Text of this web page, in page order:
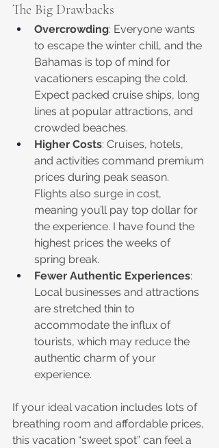
The Big Drawbacks
Overcrowding: Everyone wants
to escape the winter chill, and the
Bahamas is top of mind for
vacationers escaping the cold.
Expect packed cruise ships, long
lines at popular attractions, and
crowded beaches.
Higher Costs: Cruises, hotels,
and activities command premium
prices during peak season.
Flights also surge in cost,
meaning you’ll pay top dollar for
the experience. I have found the
highest prices the weeks of
spring break.
Fewer Authentic Experiences:
Local businesses and attractions
are stretched thin to
accommodate the influx of
tourists, which may reduce the
authentic charm of your
experience.
If your ideal vacation includes lots of
breathing room and affordable prices,
this vacation “sweet spot” can feel a